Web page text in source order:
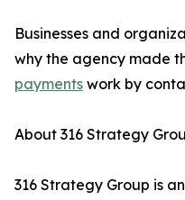
Businesses and
why the agency made
payments work by
About 316 Strategy
316 Strategy Group is